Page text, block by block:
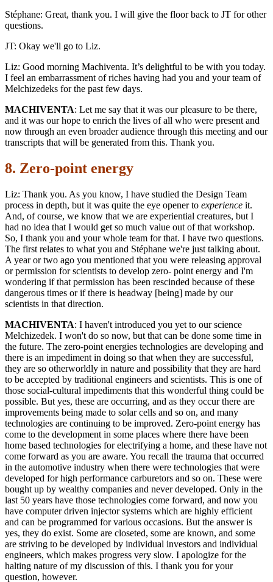
Stéphane: Great, thank you. I will give the floor back to JT for other
questions.
JT: Okay we'll go to Liz.
Liz: Good morning Machiventa. It’s delightful to be with you today.
I feel an embarrassment of riches having had you and your team of
Melchizedeks for the past few days.
MACHIVENTA: Let me say that it was our pleasure to be there,
and it was our hope to enrich the lives of all who were present and
now through an even broader audience through this meeting and our
transcripts that will be generated from this. Thank you.
8. Zero-point energy
Liz: Thank you. As you know, I have studied the Design Team
process in depth, but it was quite the eye opener to experience it.
And, of course, we know that we are experiential creatures, but I
had no idea that I would get so much value out of that workshop.
So, I thank you and your whole team for that. I have two questions.
The first relates to what you and Stéphane we're just talking about.
A year or two ago you mentioned that you were releasing approval
or permission for scientists to develop zero- point energy and I'm
wondering if that permission has been rescinded because of these
dangerous times or if there is headway [being] made by our
scientists in that direction.
MACHIVENTA: I haven't introduced you yet to our science
Melchizedek. I won't do so now, but that can be done some time in
the future. The zero-point energies technologies are developing and
there is an impediment in doing so that when they are successful,
they are so otherworldly in nature and possibility that they are hard
to be accepted by traditional engineers and scientists. This is one of
those social-cultural impediments that this wonderful thing could be
possible. But yes, these are occurring, and as they occur there are
improvements being made to solar cells and so on, and many
technologies are continuing to be improved. Zero-point energy has
come to the development in some places where there have been
home based technologies for electrifying a home, and these have not
come forward as you are aware. You recall the trauma that occurred
in the automotive industry when there were technologies that were
developed for high performance carburetors and so on. These were
bought up by wealthy companies and never developed. Only in the
last 50 years have those technologies come forward, and now you
have computer driven injector systems which are highly efficient
and can be programmed for various occasions. But the answer is
yes, they do exist. Some are closeted, some are known, and some
are striving to be developed by individual investors and individual
engineers, which makes progress very slow. I apologize for the
halting nature of my discussion of this. I thank you for your
question, however.